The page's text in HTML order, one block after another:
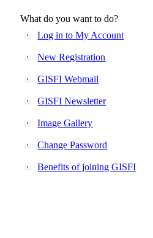
What do you want to do?
Log in to My Account
New Registration
GISFI Webmail
GISFI Newsletter
Image Gallery
Change Password
Benefits of joining GISFI